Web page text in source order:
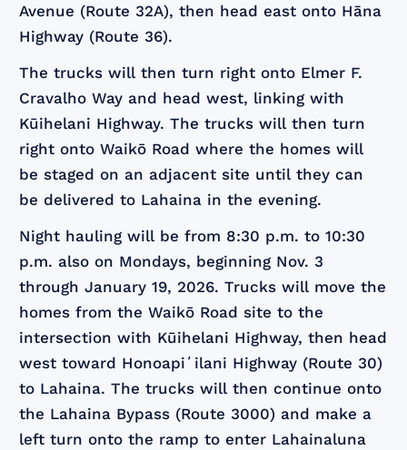
Avenue (Route 32A), then head east onto Hāna
Highway (Route 36).
The trucks will then turn right onto Elmer F.
Cravalho Way and head west, linking with
Kūihelani Highway. The trucks will then turn
right onto Waikō Road where the homes will
be staged on an adjacent site until they can
be delivered to Lahaina in the evening.
Night hauling will be from 8:30 p.m. to 10:30
p.m. also on Mondays, beginning Nov. 3
through January 19, 2026. Trucks will move the
homes from the Waikō Road site to the
intersection with Kūihelani Highway, then head
west toward Honoapiʻilani Highway (Route 30)
to Lahaina. The trucks will then continue onto
the Lahaina Bypass (Route 3000) and make a
left turn onto the ramp to enter Lahainaluna